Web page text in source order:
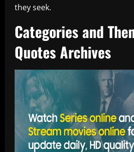
they seek.
Categories and
Quotes Archives